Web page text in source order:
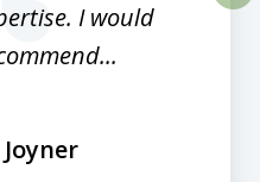
I would